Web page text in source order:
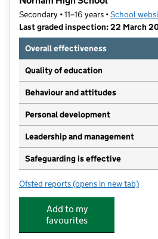
Secondary • 11–16 years •School
Last graded inspection: 22 March
Overall effectiveness
Quality of education
Behaviour and attitudes
Personal development
Leadership and management
Safeguarding is effective
Ofsted reports for Norham High School
(opens in new tab)
Add to my
favourites